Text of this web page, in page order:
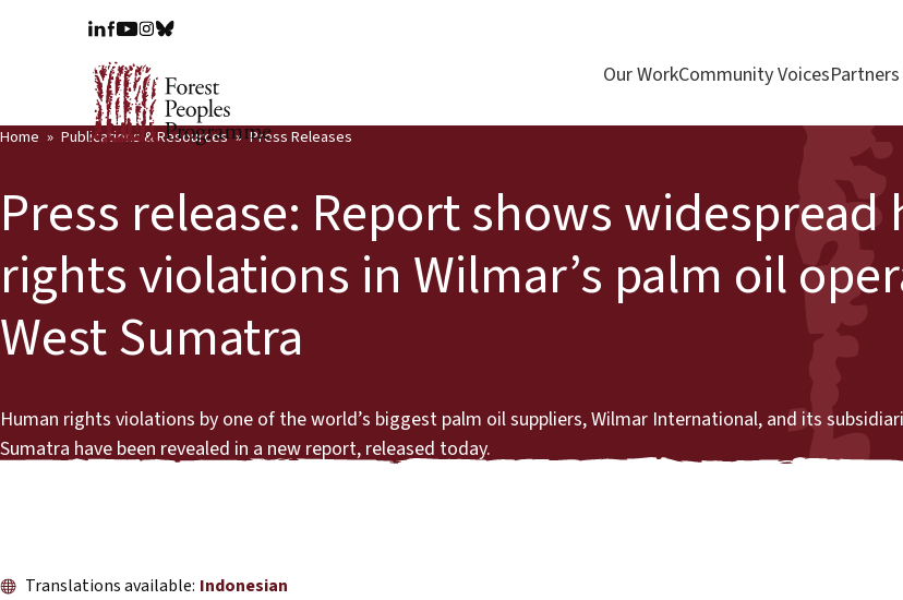
Our WorkCommunity Voices
Home Publications & Resources Press Releases
Press release: Report shows widespread
rights violations in Wilmar’s palm oil
West Sumatra
Human rights violations by one of the world’s biggest palm oil suppliers, Wilmar International, and its
Sumatra have been revealed in a new report, released today.
Translations available: Indonesian